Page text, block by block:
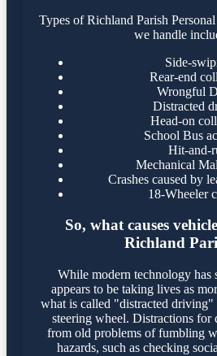
Types of Richland Parish
we handle
Side-
Rear-end
Wrongful
Distracted
Head-on
School Bus
Hit-and-
Mechanical
Crashes caused by
18-Wheeler
So, what causes
Richland
While modern technology has
appears to be taking lives as
what is called "distracted driving"
steering wheel. Distractions for
from old problems of fumbling
hazards, such as checking